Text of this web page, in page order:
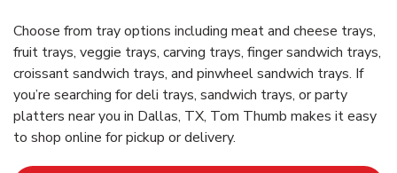
Choose from tray options including meat and cheese trays,
fruit trays, veggie trays, carving trays, finger sandwich trays,
croissant sandwich trays, and pinwheel sandwich trays. If
you’re searching for deli trays, sandwich trays, or party
platters near you in Dallas, TX, Tom Thumb makes it easy
to shop online for pickup or delivery.